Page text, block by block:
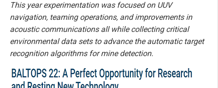
This year experimentation was focused on UUV
navigation, teaming operations, and improvements in
acoustic communications all while collecting critical
environmental data sets to advance the automatic target
recognition algorithms for mine detection.